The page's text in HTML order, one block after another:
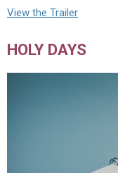
View the Trailer
HOLY DAYS